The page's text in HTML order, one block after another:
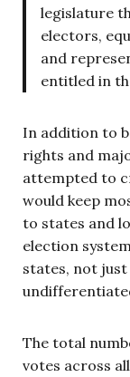
legislature
electors,
and
entitled in
In addition to
rights and
attempted to
would keep
to states and
election
states, not just
The total
votes across